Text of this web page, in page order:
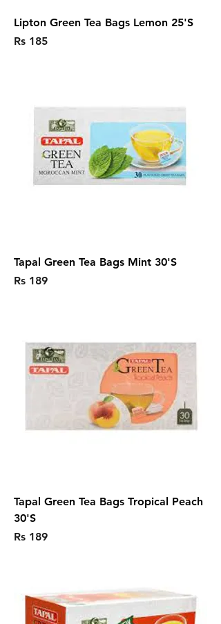
Lipton Green Tea Bags Lemon 25'S
Price
Rs 185
Tapal Green Tea Bags Mint 30'S
Price
Rs 189
Tapal Green Tea Bags Tropical Peach
30'S
Price
Rs 189